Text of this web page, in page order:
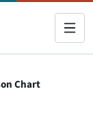
Chart